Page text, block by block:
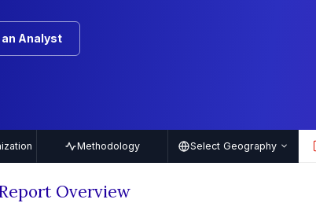
Analyst
Methodology Select Geography
Overview